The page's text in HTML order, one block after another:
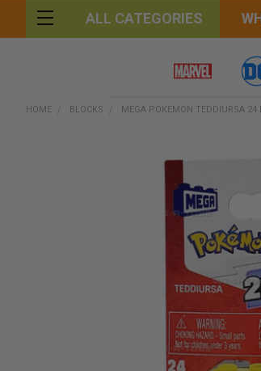
ALL CATEGORIES
HOME BLOCKS MEGA POKEMON TEDDIURSA